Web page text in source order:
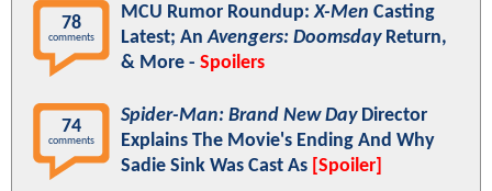
78
comments
MCU Rumor Roundup:X-Men Casting
Latest; AnAvengers: DoomsdayReturn,
& More - Spoilers
74
comments
Spider-Man: Brand New DayDirector
Explains The Movie's Ending And Why
Sadie Sink Was Cast As [Spoiler]